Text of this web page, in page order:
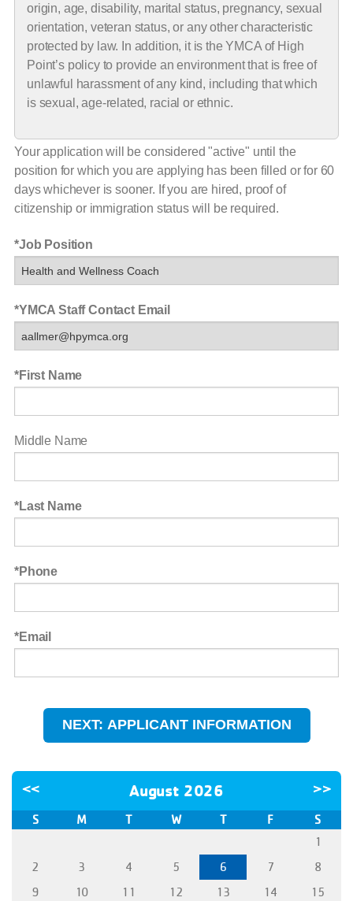
origin, age, disability, marital status, pregnancy, sexual
orientation, veteran status, or any other characteristic
protected by law. In addition, it is the YMCA of High
Point’s policy to provide an environment that is free of
unlawful harassment of any kind, including that which
is sexual, age-related, racial or ethnic.
Your application will be considered "active" until the
position for which you are applying has been filled or for 60
days whichever is sooner. If you are hired, proof of
citizenship or immigration status will be required.
Job Position
YMCA Staff Contact Email
First Name
Middle Name
Last Name
Phone
Email
<< August 2026 >>
S M T W T F
S
1
2
3 4 5 6 7
8
9
10 11 12 13 14
15